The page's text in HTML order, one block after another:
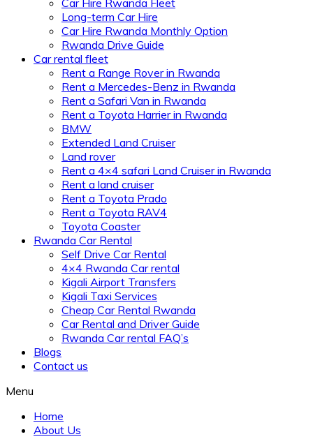
Car Hire Rwanda Fleet
Long-term Car Hire
Car Hire Rwanda Monthly Option
Rwanda Drive Guide
Car rental fleet
Rent a Range Rover in Rwanda
Rent a Mercedes-Benz in Rwanda
Rent a Safari Van in Rwanda
Rent a Toyota Harrier in Rwanda
BMW
Extended Land Cruiser
Land rover
Rent a 4×4 safari Land Cruiser in Rwanda
Rent a land cruiser
Rent a Toyota Prado
Rent a Toyota RAV4
Toyota Coaster
Rwanda Car Rental
Self Drive Car Rental
4×4 Rwanda Car rental
Kigali Airport Transfers
Kigali Taxi Services
Cheap Car Rental Rwanda
Car Rental and Driver Guide
Rwanda Car rental FAQ’s
Blogs
Contact us
Menu
Home
About Us